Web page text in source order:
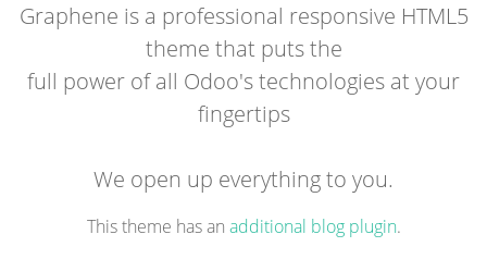
Graphene is a professional responsive HTML5
theme that puts the
full power of all Odoo's technologies at your
fingertips
We open up everything to you.
This theme has an additional blog plugin.